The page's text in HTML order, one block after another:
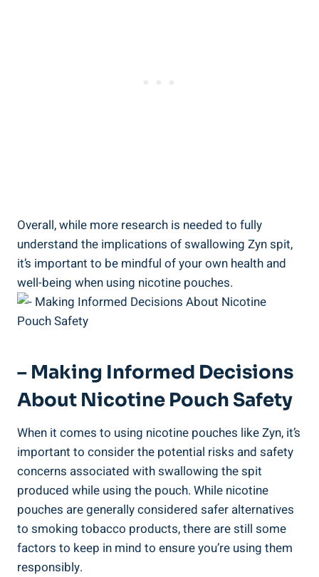
Overall, ‍while more research is needed to fully
understand the implications of swallowing Zyn spit,
it’s important to be mindful of your own health ​and
well-being when using nicotine ​pouches.
– Making Informed Decisions
⁤About Nicotine Pouch Safety
When it comes to⁤ using nicotine ‍pouches like Zyn, it’s
‌important to consider the potential risks and safety
⁤concerns ‍associated with swallowing the⁣ spit
produced while using the pouch. While nicotine
‌pouches are generally‌ considered safer alternatives
to smoking tobacco⁤ products, there are still some
factors to⁣ keep in mind to ensure you’re using them
⁣responsibly.